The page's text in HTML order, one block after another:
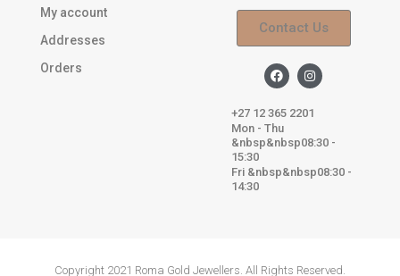
My account
Addresses
Orders
Contact Us
F
a
c
e
b
o
o
I
n
s
t
a
r
m
+27 12 365 2201
Mon - Thu
&nbsp&nbsp08:30 -
15:30
Fri &nbsp&nbsp08:30 -
14:30
Copyright 2021 Roma Gold Jewellers. All Rights Reserved.